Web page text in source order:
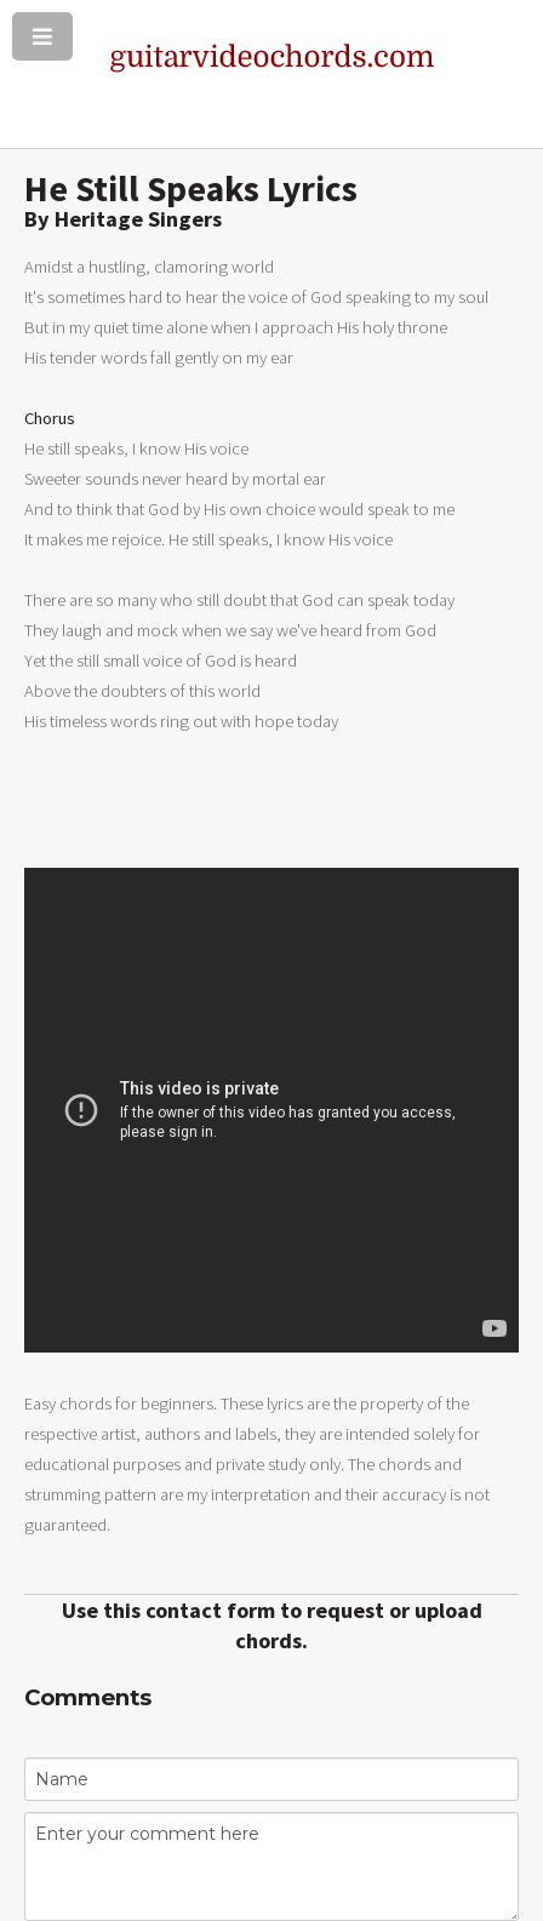
He Still Speaks Lyrics
By Heritage Singers
Amidst a hustling, clamoring world
It's sometimes hard to hear the voice of God speaking to my soul
But in my quiet time alone when I approach His holy throne
His tender words fall gently on my ear
Chorus
He still speaks, I know His voice
Sweeter sounds never heard by mortal ear
And to think that God by His own choice would speak to me
It makes me rejoice. He still speaks, I know His voice
There are so many who still doubt that God can speak today
They laugh and mock when we say we've heard from God
Yet the still small voice of God is heard
Above the doubters of this world
His timeless words ring out with hope today
Easy chords for beginners. These lyrics are the property of the
respective artist, authors and labels, they are intended solely for
educational purposes and private study only. The chords and
strumming pattern are my interpretation and their accuracy is not
guaranteed.
Use this contact form to request or upload
chords.
Comments